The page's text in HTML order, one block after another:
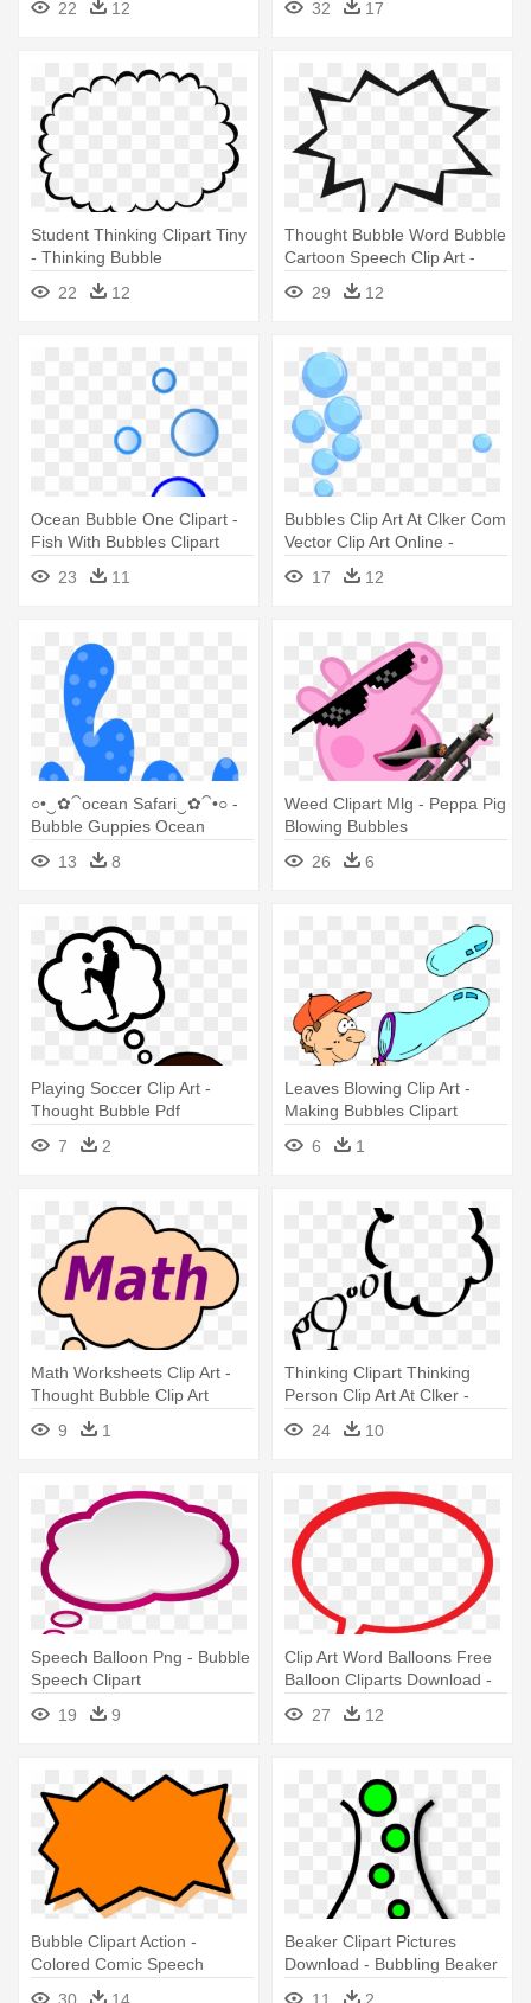
22 12
Transparent
32 17
Student Thinking Clipart Tiny
- Thinking Bubble
Transparent Background
22 12
Thought Bubble Word Bubble
Cartoon Speech Clip Art -
Speech Bubbles Clip Art
29 12
Ocean Bubble One Clipart -
Fish With Bubbles Clipart
23 11
Bubbles Clip Art At Clker Com
Vector Clip Art Online -
Bubbles Border Clip Art
17 12
○•‿✿⁀ocean Safari‿✿⁀•○ -
Bubble Guppies Ocean
Background
13 8
Weed Clipart Mlg - Peppa Pig
Blowing Bubbles
26
6
Playing Soccer Clip Art -
Thought Bubble Pdf
7
2
Leaves Blowing Clip Art -
Making Bubbles Clipart
6
1
Math Worksheets Clip Art -
Thought Bubble Clip Art
9
1
Thinking Clipart Thinking
Person Clip Art At Clker -
Person With Thought Bubble
24 10
Speech Balloon Png - Bubble
Speech Clipart
19
9
Clip Art Word Balloons Free
Balloon Cliparts Download -
Speech Bubble Transparent
Background
27 12
Bubble Clipart Action -
Colored Comic Speech
Bubble Png
Beaker Clipart Pictures
Download - Bubbling Beaker